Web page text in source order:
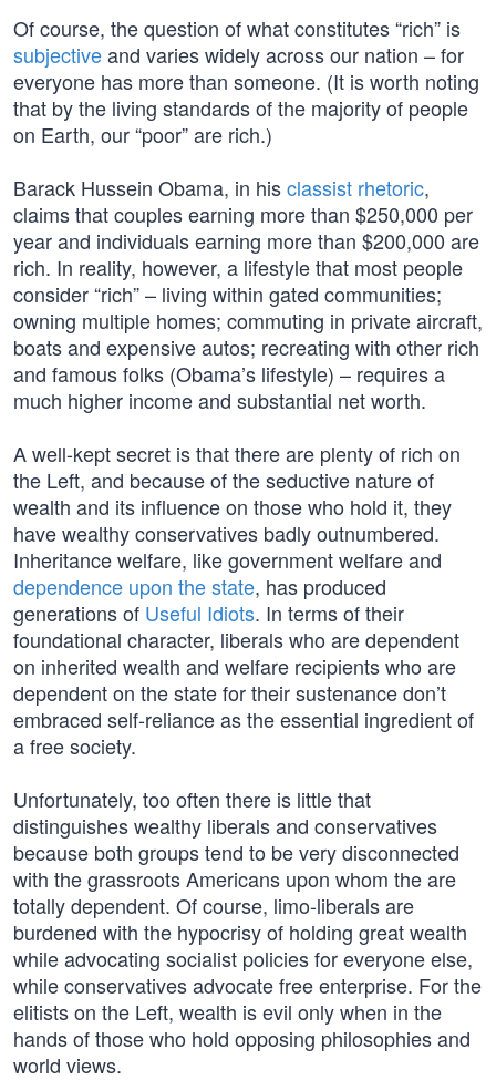
Of course, the question of what constitutes “rich” is
subjectiveand varies widely across our nation – for
everyone has more than someone. (It is worth noting
that by the living standards of the majority of people
on Earth, our “poor” are rich.)
Barack Hussein Obama, in hisclassist rhetoric,
claims that couples earning more than $250,000 per
year and individuals earning more than $200,000 are
rich. In reality, however, a lifestyle that most people
consider “rich” – living within gated communities;
owning multiple homes; commuting in private aircraft,
boats and expensive autos; recreating with other rich
and famous folks (Obama’s lifestyle) – requires a
much higher income and substantial net worth.
A well-kept secret is that there are plenty of rich on
the Left, and because of the seductive nature of
wealth and its influence on those who hold it, they
have wealthy conservatives badly outnumbered.
Inheritance welfare, like government welfare and
dependence upon the state, has produced
generations of Useful Idiots. In terms of their
foundational character, liberals who are dependent
on inherited wealth and welfare recipients who are
dependent on the state for their sustenance don’t
embraced self-reliance as the essential ingredient of
a free society.
Unfortunately, too often there is little that
distinguishes wealthy liberals and conservatives
because both groups tend to be very disconnected
with the grassroots Americans upon whom the are
totally dependent. Of course, limo-liberals are
burdened with the hypocrisy of holding great wealth
while advocating socialist policies for everyone else,
while conservatives advocate free enterprise. For the
elitists on the Left, wealth is evil only when in the
hands of those who hold opposing philosophies and
world views.